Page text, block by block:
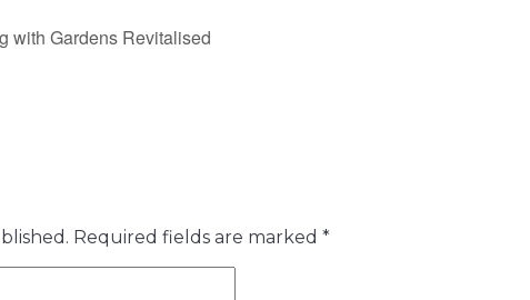
with Gardens Revitalised
Required fields are marked *